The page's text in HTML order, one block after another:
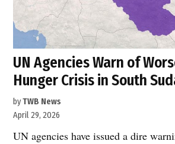
UN Agencies Warn of
Hunger Crisis in South
byTWB News
April 29, 2026
UN agencies have issued a dire